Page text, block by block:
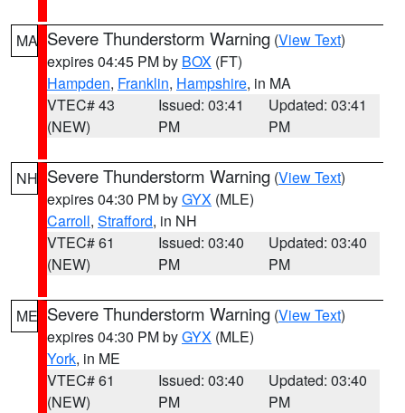
MA Severe Thunderstorm Warning (View Text)
expires 04:45 PM by BOX (FT)
Hampden, Franklin, Hampshire, in MA
VTEC# 43
(NEW)
Issued: 03:41
PM
Updated: 03:41
PM
NH Severe Thunderstorm Warning (View Text)
expires 04:30 PM byGYX (MLE)
Carroll, Strafford, in NH
VTEC# 61
(NEW)
Issued: 03:40
PM
Updated: 03:40
PM
ME Severe Thunderstorm Warning (View Text)
expires 04:30 PM byGYX (MLE)
York, in ME
VTEC# 61
(NEW)
Issued: 03:40
PM
Updated: 03:40
PM